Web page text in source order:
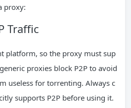
proxy:
Traffic
platform, so the proxy must sup
proxies block P2P to avoid
useless for torrenting. Always c
supports P2P before using it.